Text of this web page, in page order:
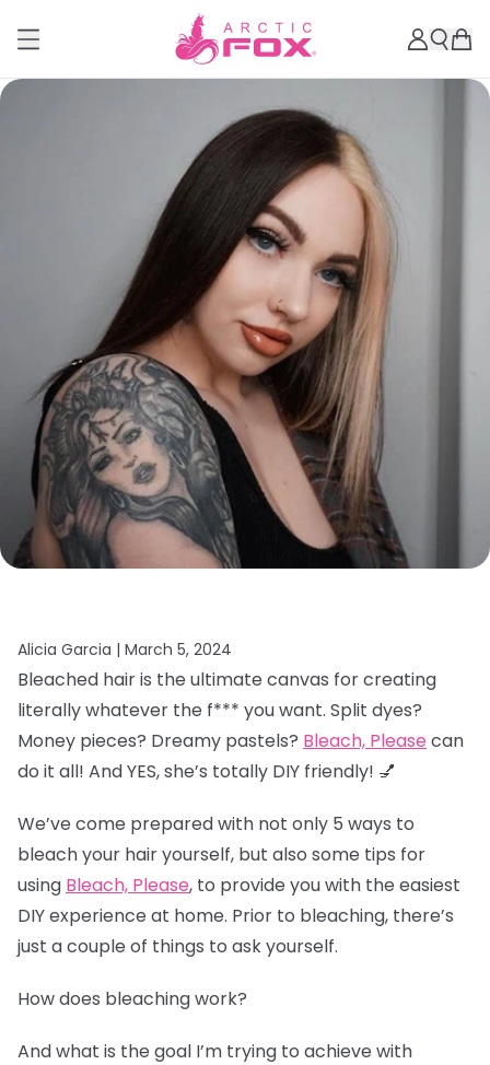
Alicia Garcia | March 5, 2024
Bleached hair is the ultimate canvas for creating
literally whatever the f*** you want. Split dyes?
Money pieces? Dreamy pastels? Bleach, Please can
do it all! And YES, she’s totally DIY friendly! 💅
We’ve come prepared with not only 5 ways to
bleach your hair yourself, but also some tips for
using Bleach, Please, to provide you with the easiest
DIY experience at home. Prior to bleaching, there’s
just a couple of things to ask yourself.
How does bleaching work?
And what is the goal I’m trying to achieve with